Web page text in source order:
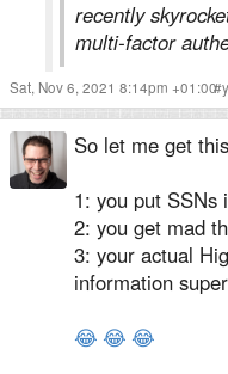
recently
multi-factor
Sat, Nov 6, 2021 8:14pm +01:00#
So let me get
1: you put SSNs
2: you get mad
3: your actual
information
😂 😂 😂